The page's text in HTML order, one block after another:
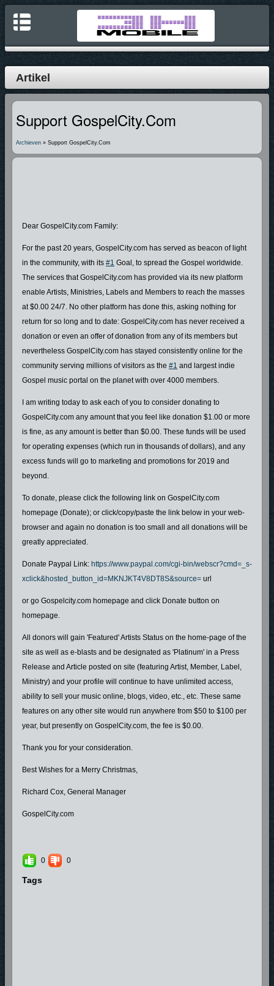
Artikel
Support GospelCity.com
Archieven » Support GospelCity.com
Dear GospelCity.com Family:
For the past 20 years, GospelCity.com has served as beacon of light
in the community, with its #1 Goal, to spread the Gospel worldwide.
The services that GospelCity.com has provided via its new platform
enable Artists, Ministries, Labels and Members to reach the masses
at $0.00 24/7. No other platform has done this, asking nothing for
return for so long and to date: GospelCity.com has never received a
donation or even an offer of donation from any of its members but
nevertheless GospelCity.com has stayed consistently online for the
community serving millions of visitors as the #1 and largest indie
Gospel music portal on the planet with over 4000 members.
I am writing today to ask each of you to consider donating to
GospelCity.com any amount that you feel like donation $1.00 or more
is fine, as any amount is better than $0.00. These funds will be used
for operating expenses (which run in thousands of dollars), and any
excess funds will go to marketing and promotions for 2019 and
beyond.
To donate, please click the following link on GospelCity.com
homepage (Donate); or click/copy/paste the link below in your web-
browser and again no donation is too small and all donations will be
greatly appreciated.
Donate Paypal Link: https://www.paypal.com/cgi-bin/webscr?cmd=_s-
xclick&hosted_button_id=MKNJKT4V8DT8S&source= url
or go Gospelcity.com homepage and click Donate button on
homepage.
All donors will gain 'Featured' Artists Status on the home-page of the
site as well as e-blasts and be designated as 'Platinum' in a Press
Release and Article posted on site (featuring Artist, Member, Label,
Ministry) and your profile will continue to have unlimited access,
ability to sell your music online, blogs, video, etc., etc. These same
features on any other site would run anywhere from $50 to $100 per
year, but presently on GospelCity.com, the fee is $0.00.
Thank you for your consideration.
Best Wishes for a Merry Christmas,
Richard Cox, General Manager
GospelCity.com
0 0
Tags